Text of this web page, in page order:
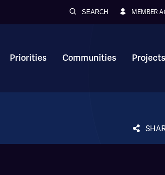
SEARCH MEMBER
Priorities Communities Projects